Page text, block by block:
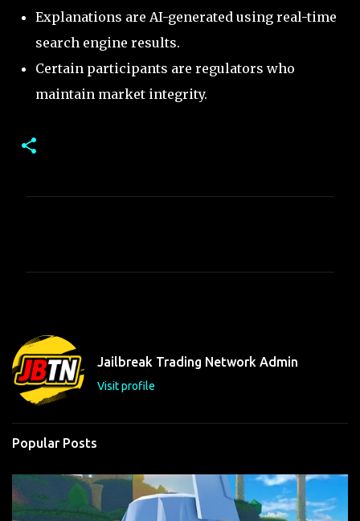
Explanations are AI-generated using real-time
search engine results.
Certain participants are regulators who
maintain market integrity.
t
s
Jailbreak Trading Network Admin
Visit profile
Popular Posts